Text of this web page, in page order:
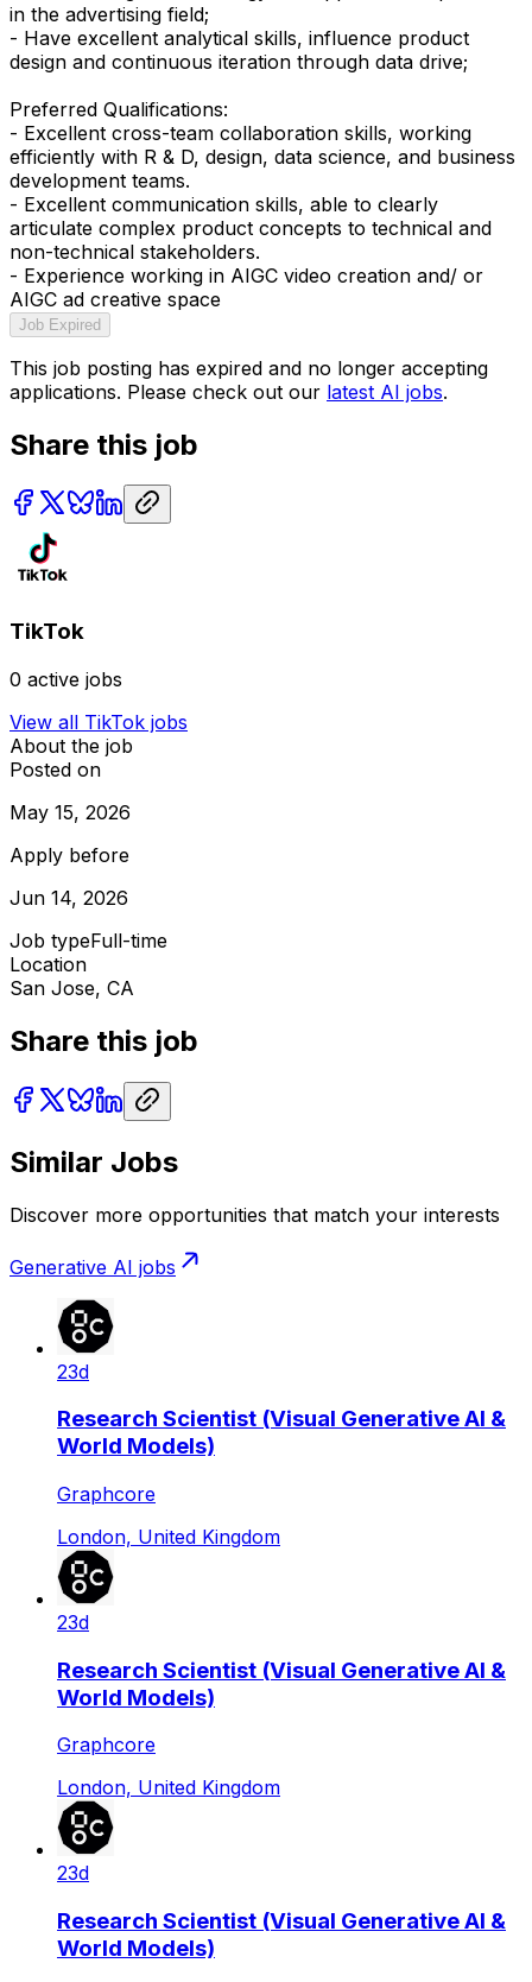
in the advertising field;
- Have excellent analytical skills, influence product
design and continuous iteration through data drive;
Preferred Qualifications:
- Excellent cross-team collaboration skills, working
efficiently with R & D, design, data science, and business
development teams.
- Excellent communication skills, able to clearly
articulate complex product concepts to technical and
non-technical stakeholders.
- Experience working in AIGC video creation and/ or
AIGC ad creative space
Job Expired
This job posting has expired and no longer accepting
applications. Please check out our latest AI jobs.
Share this job
TikTok
0 active jobs
View all TikTok jobs
About the job
Posted on
May 15, 2026
Apply before
Jun 14, 2026
Job typeFull-time
Location
San Jose, CA
Share this job
Similar Jobs
Discover more opportunities that match your interests
Generative AI jobs
23d
Research Scientist (Visual Generative AI &
World Models)
Graphcore
London, United Kingdom
23d
Research Scientist (Visual Generative AI &
World Models)
Graphcore
London, United Kingdom
23d
Research Scientist (Visual Generative AI &
World Models)